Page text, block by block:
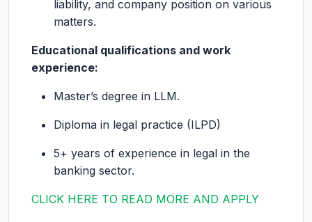
liability, and company position on various
matters.
Educational qualifications and work
experience:
Master’s degree in LLM.
Diploma in legal practice (ILPD)
5+ years of experience in legal in the
banking sector.
CLICK HERE TO READ MORE AND APPLY